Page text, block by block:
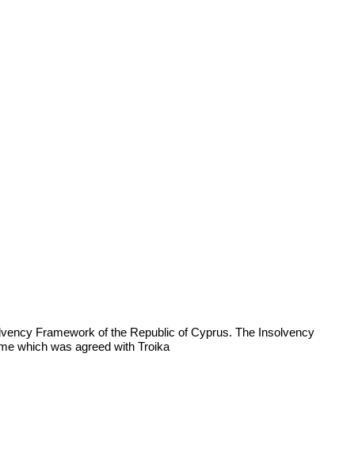
Framework of the Republic of Cyprus. The Insolvency
which was agreed with Troika